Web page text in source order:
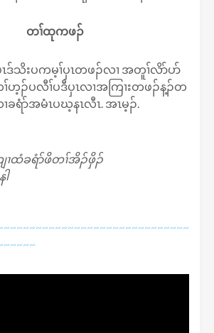
တၢ်ထုကဖၣ်
ဒ်သိးပကမ့ၢ်ပှၤတဖၣ်လၢ အတူၢ်လိာ်ပာ်
ဟ့ၣ်ပလီၢ်ပဒီပှၤလၢအကြၢးတဖၣ်န့ၣ်တ
ခရံာ်အမံၤပဃ့နၤလီၤ. အၤမ့ၣ်.
ထံခရံာ်ဖိတၢ်အိၣ်ဖှိၣ်